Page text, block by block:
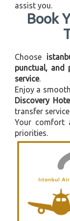
assist you.
Book
Choose
punctual, and
service.
Enjoy a
Discovery
transfer
Your comfort
priorities.